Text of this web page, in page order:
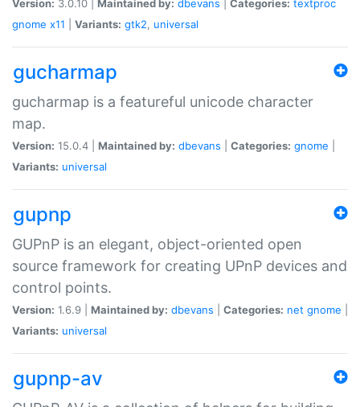
Version: 3.0.10 | Maintained by: dbevans Categories: textproc
gnome x11 Variants: gtk2, universal
gucharmap
gucharmap is a featureful unicode character
map.
Version: 15.0.4 | Maintained by: dbevans Categories: gnome
Variants: universal
gupnp
GUPnP is an elegant, object-oriented open
source framework for creating UPnP devices and
control points.
Version: 1.6.9 | Maintained by: dbevans Categories: net gnome
Variants: universal
gupnp-av